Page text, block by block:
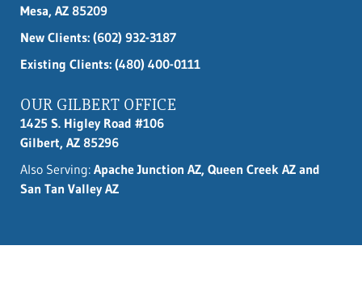
Mesa, AZ 85209
New Clients: (602) 932-3187
Existing Clients: (480) 400-0111
OUR GILBERT OFFICE
1425 S. Higley Road #106
Gilbert, AZ 85296
Also Serving: Apache Junction AZ, Queen Creek AZ and
San Tan Valley AZ